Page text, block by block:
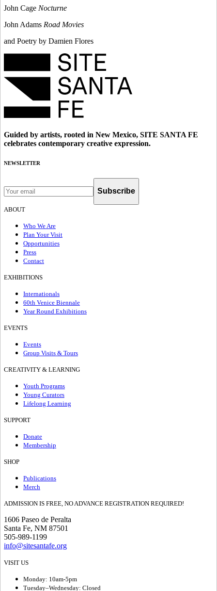
John Cage Nocturne
John Adams Road Movies
and Poetry by Damien Flores
Guided by artists, rooted in New Mexico, SITE SANTA FE
celebrates contemporary creative expression.
NEWSLETTER
Subscribe
ABOUT
Who We Are
Plan Your Visit
Opportunities
Press
Contact
EXHIBITIONS
Internationals
60th Venice Biennale
Year Round Exhibitions
EVENTS
Events
Group Visits & Tours
CREATIVITY & LEARNING
Youth Programs
Young Curators
Lifelong Learning
SUPPORT
Donate
Membership
SHOP
Publications
Merch
ADMISSION IS FREE, NO ADVANCE REGISTRATION REQUIRED!
1606 Paseo de Peralta
Santa Fe, NM 87501
505-989-1199
info@sitesantafe.org
VISIT US
Monday: 10am-5pm
Tuesday–Wednesday: Closed